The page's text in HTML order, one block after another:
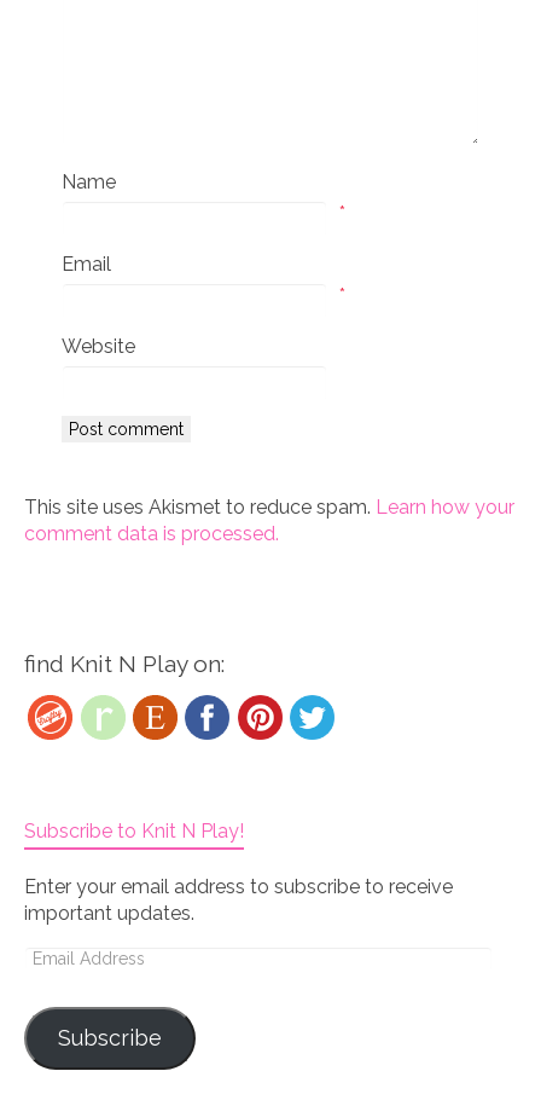
Name
*
Email
*
Website
This site uses Akismet to reduce spam. Learn how your
comment data is processed.
find Knit N Play on:
Subscribe to Knit N Play!
Enter your email address to subscribe to receive
important updates.
Email
Subscribe